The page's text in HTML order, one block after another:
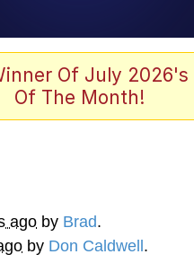
Smith Smiling /
Stare
Of July 2026's
Of The Month!
ago by Brad.
by Don Caldwell .